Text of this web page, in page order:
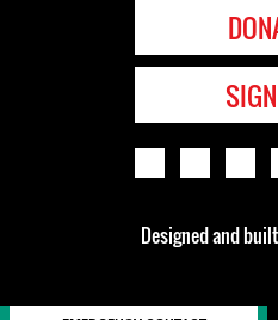
Designed and